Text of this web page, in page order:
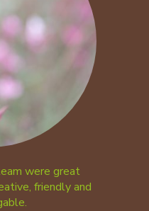
were great
friendly and